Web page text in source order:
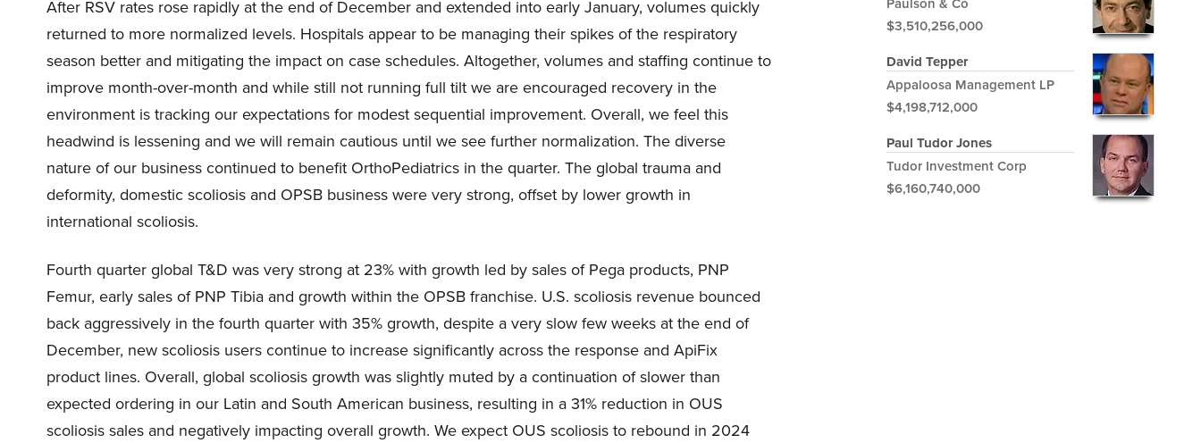
After RSV rates rose rapidly at the end of December and extended into early January, volumes quickly
returned to more normalized levels. Hospitals appear to be managing their spikes of the respiratory
season better and mitigating the impact on case schedules. Altogether, volumes and staffing continue to
improve month-over-month and while still not running full tilt we are encouraged recovery in the
environment is tracking our expectations for modest sequential improvement. Overall, we feel this
headwind is lessening and we will remain cautious until we see further normalization. The diverse
nature of our business continued to benefit OrthoPediatrics in the quarter. The global trauma and
deformity, domestic scoliosis and OPSB business were very strong, offset by lower growth in
international scoliosis.
Fourth quarter global T&D was very strong at 23% with growth led by sales of Pega products, PNP
Femur, early sales of PNP Tibia and growth within the OPSB franchise. U.S. scoliosis revenue bounced
back aggressively in the fourth quarter with 35% growth, despite a very slow few weeks at the end of
December, new scoliosis users continue to increase significantly across the response and ApiFix
product lines. Overall, global scoliosis growth was slightly muted by a continuation of slower than
expected ordering in our Latin and South American business, resulting in a 31% reduction in OUS
scoliosis sales and negatively impacting overall growth. We expect OUS scoliosis to rebound in 2024
$3,510,256,000
David Tepper
Appaloosa Management LP
$4,198,712,000
Paul Tudor Jones
Tudor Investment Corp
$6,160,740,000